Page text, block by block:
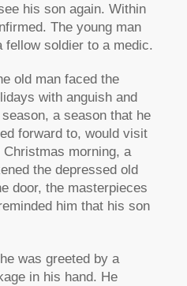
his son again. Within
The young man
fellow soldier to a medic.
old man faced the
with anguish and
a season that he
forward to, would visit
Christmas morning, a
the depressed old
door, the masterpieces
him that his son
was greeted by a
in his hand. He